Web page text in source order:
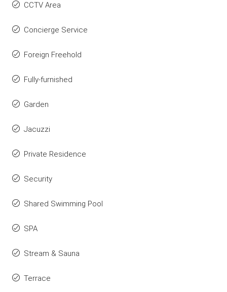
CCTV Area
Concierge Service
Foreign Freehold
Fully-furnished
Garden
Jacuzzi
Private Residence
Security
Shared Swimming Pool
SPA
Stream & Sauna
Terrace